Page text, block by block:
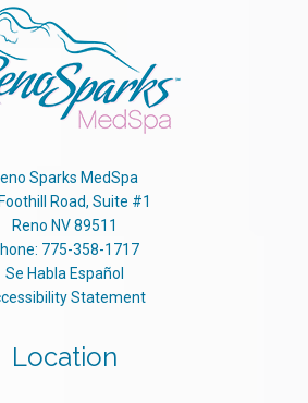
Sparks MedSpa
Road, Suite #1
Reno NV 89511
775-358-1717
Se Habla Español
Statement
Location